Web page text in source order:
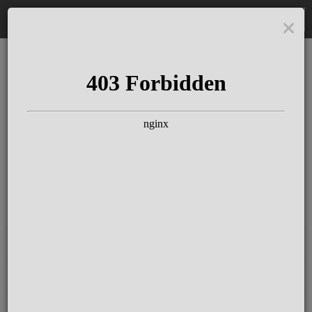
The Schloss Elmau
Experience
Since more than 100 years concerts &